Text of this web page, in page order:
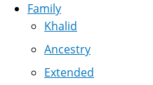
Family
Khalid
Ancestry
Extended